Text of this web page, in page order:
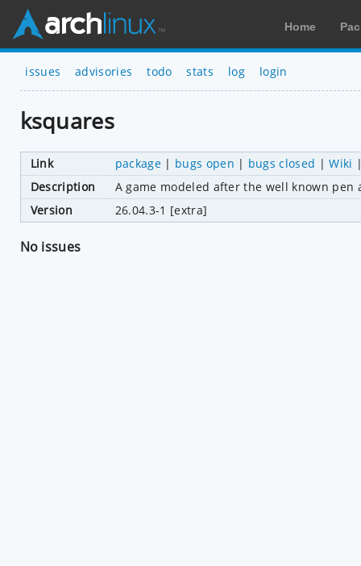
Home
issues advisories todo stats log login
ksquares
Link package| bugs open | bugs closed |Wiki
Description
A game modeled after the well known pen
Version
26.04.3-1 [extra]
No issues